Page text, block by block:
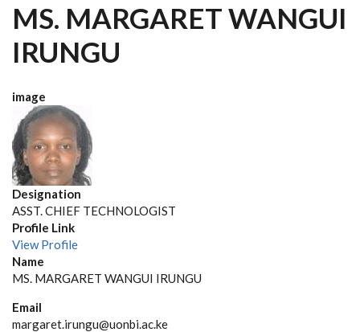
MS. MARGARET WANGUI
IRUNGU
image
Designation
ASST. CHIEF TECHNOLOGIST
Profile Link
View Profile
Name
MS. MARGARET WANGUI IRUNGU
Email
margaret.irungu@uonbi.ac.ke